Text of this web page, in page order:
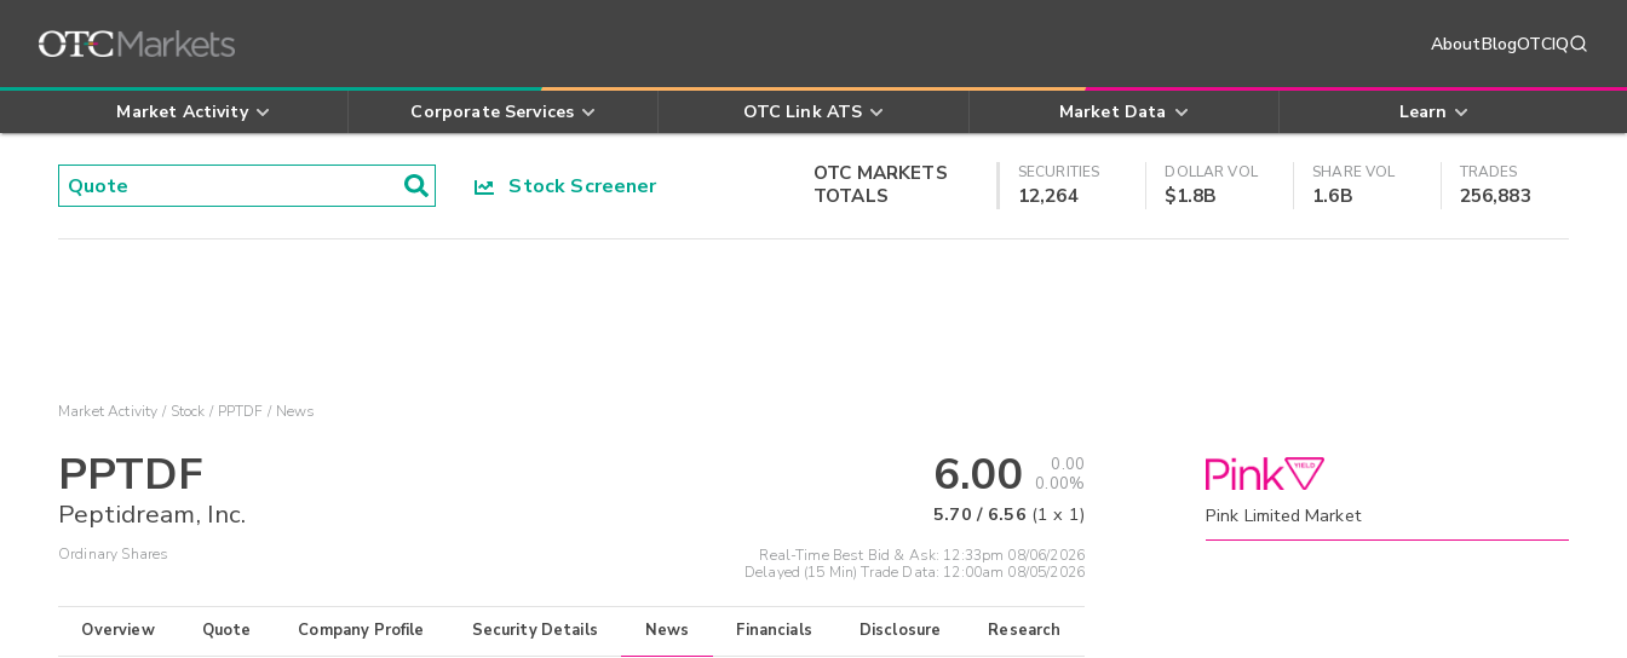
AboutBlogOTCIQ
Market Activity Corporate Services OTC Link ATS Market Data Learn
Stock Screener
OTC MARKETS
TOTALS
SECURITIES
12,264
DOLLAR VOL
$1.8B
SHARE VOL
1.6B
TRADES
256,883
Market Activity Stock PPTDF News
PPTDF
Peptidream, Inc.
Ordinary Shares
6.00
0.00
0.00%
5.70 / 6.56 (1 x 1)
Real-Time Best Bid & Ask: 12:33pm 08/06/2026
Delayed (15 Min) Trade Data: 12:00am 08/05/2026
Overview Quote Company Profile Security Details News Financials Disclosure Research
Pink Limited Market